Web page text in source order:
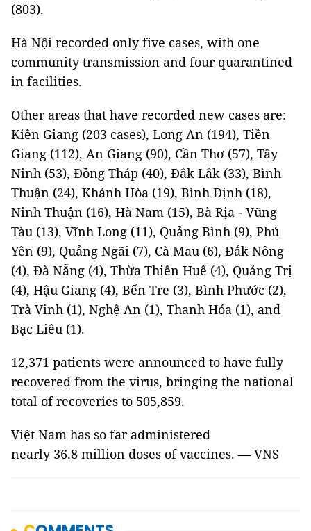
(803).
Hà Nội recorded only five cases, with one
community transmission and four quarantined
in facilities.
Other areas that have recorded new cases are:
Kiên Giang (203 cases), Long An (194), Tiền
Giang (112), An Giang (90), Cần Thơ (57), Tây
Ninh (53), Đồng Tháp (40), Đắk Lắk (33), Bình
Thuận (24), Khánh Hòa (19), Bình Định (18),
Ninh Thuận (16), Hà Nam (15), Bà Rịa - Vũng
Tàu (13), Vĩnh Long (11), Quảng Bình (9), Phú
Yên (9), Quảng Ngãi (7), Cà Mau (6), Đắk Nông
(4), Đà Nẵng (4), Thừa Thiên Huế (4), Quảng Trị
(4), Hậu Giang (4), Bến Tre (3), Bình Phước (2),
Trà Vinh (1), Nghệ An (1), Thanh Hóa (1), and
Bạc Liêu (1).
12,371 patients were announced to have fully
recovered from the virus, bringing the national
total of recoveries to 505,859.
Việt Nam has so far administered
nearly 36.8 million doses of vaccines. — VNS